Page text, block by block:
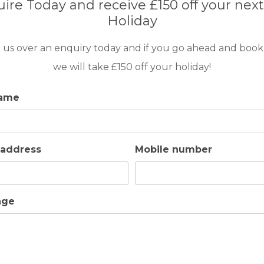
Today and receive £150 off your
Holiday
us over an enquiry today and if you go ahead and
we will take £150 off your holiday!
Mobile number
HOUSING TIME
4 2